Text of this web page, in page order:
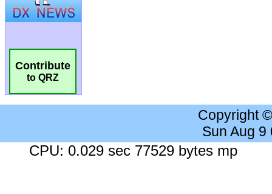
Contribute
to QRZ
Copyright
Sun Aug 9
CPU: 0.029 sec 77529 bytes mp